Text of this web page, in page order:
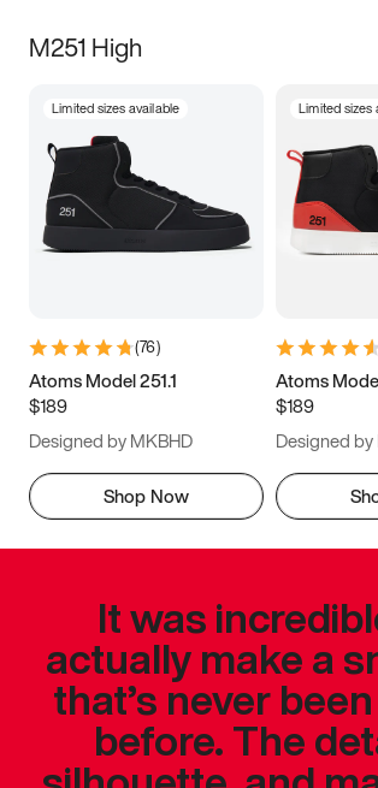
M251 High
Limited sizes available
(76)
Atoms Model 251.1
$189
Designed by MKBHD
Shop Now
Limited sizes
Atoms
$189
Designed
It was
actually make a
that’s never
before. The